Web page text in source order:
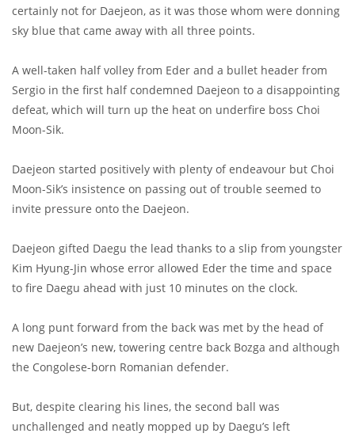
certainly not for Daejeon, as it was those whom were donning
sky blue that came away with all three points.
A well-taken half volley from Eder and a bullet header from
Sergio in the first half condemned Daejeon to a disappointing
defeat, which will turn up the heat on underfire boss Choi
Moon-Sik.
Daejeon started positively with plenty of endeavour but Choi
Moon-Sik’s insistence on passing out of trouble seemed to
invite pressure onto the Daejeon.
Daejeon gifted Daegu the lead thanks to a slip from youngster
Kim Hyung-Jin whose error allowed Eder the time and space
to fire Daegu ahead with just 10 minutes on the clock.
A long punt forward from the back was met by the head of
new Daejeon’s new, towering centre back Bozga and although
the Congolese-born Romanian defender.
But, despite clearing his lines, the second ball was
unchallenged and neatly mopped up by Daegu’s left